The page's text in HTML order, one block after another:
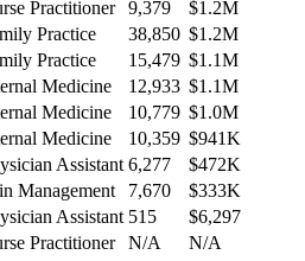
Practitioner 9,379
$1.2M
Practice 38,850 $1.2M
Practice 15,479 $1.1M
Medicine 12,933 $1.1M
Medicine 10,779 $1.0M
Medicine 10,359 $941K
Assistant 6,277
$472K
Management 7,670
$333K
Assistant 515
$6,297
Practitioner N/A N/A